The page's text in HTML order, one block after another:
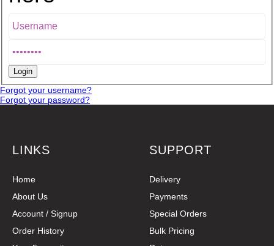
Forgot your username?
Forgot your password?
LINKS
Home
About Us
Account / Signup
Order History
SUPPORT
Delivery
Payments
Special Orders
Bulk Pricing